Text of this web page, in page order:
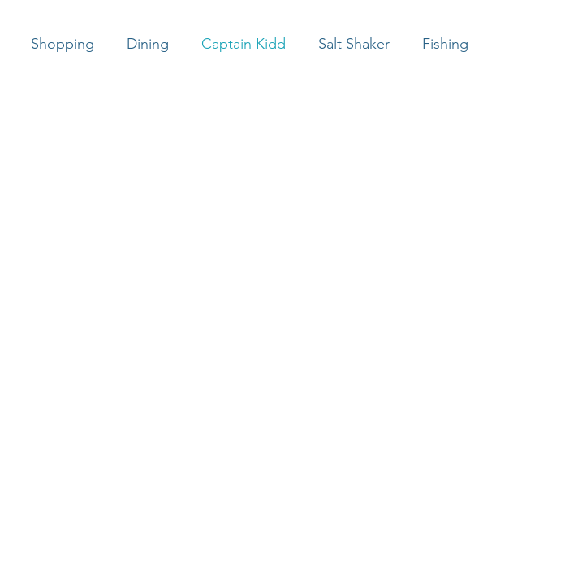
Shopping Dining Captain Kidd Salt Shaker Fishing